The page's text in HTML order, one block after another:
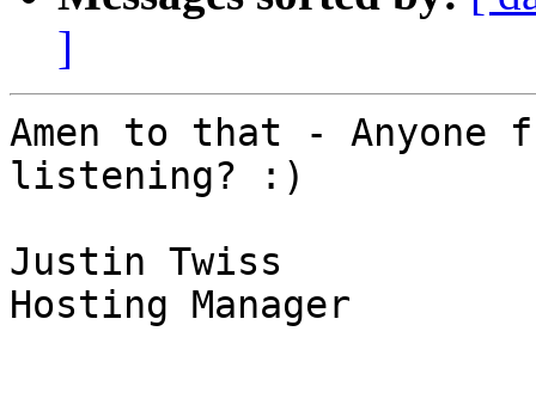
]
Amen to that - Anyone
listening? :)
Justin Twiss
Hosting Manager